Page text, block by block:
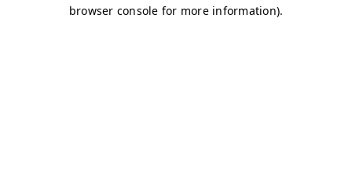
browser console for more information).